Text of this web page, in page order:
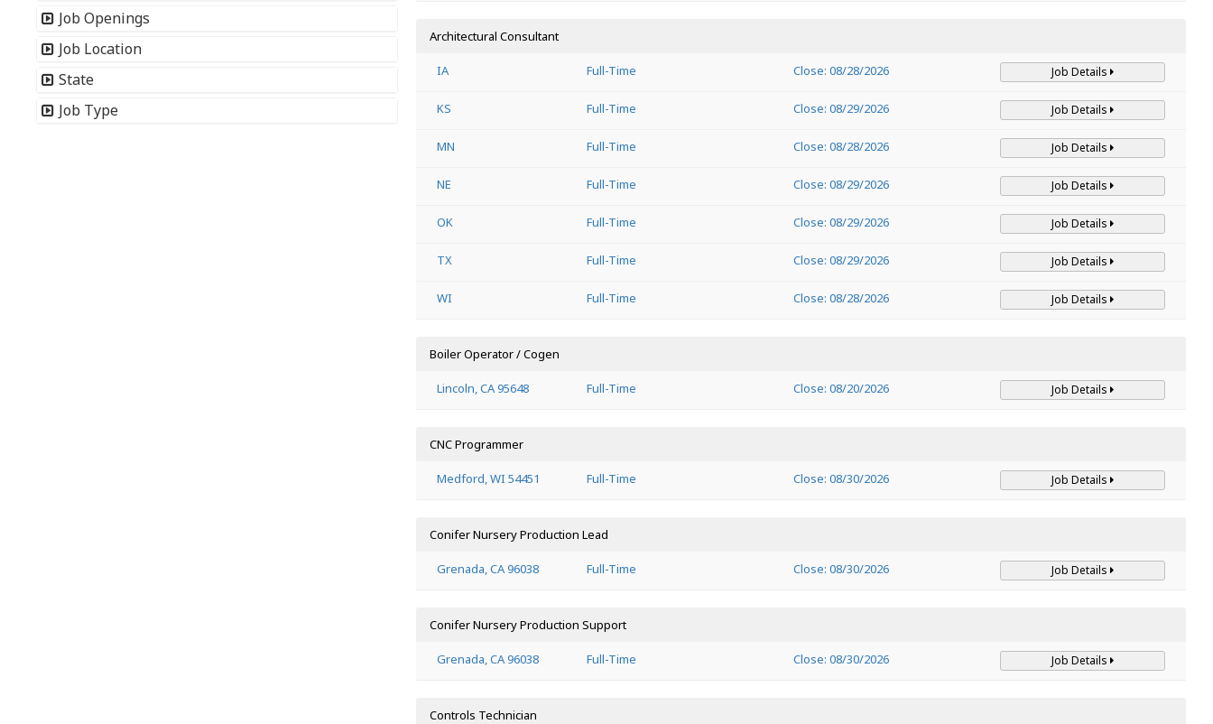
Job Openings
Job Location
State
Job Type
Architectural Consultant
IA Full-Time Close: 08/28/2026 Job Details
KS Full-Time Close: 08/29/2026 Job Details
MN Full-Time Close: 08/28/2026 Job Details
NE Full-Time Close: 08/29/2026 Job Details
OK Full-Time Close: 08/29/2026 Job Details
TX Full-Time Close: 08/29/2026 Job Details
WI Full-Time Close: 08/28/2026 Job Details
Boiler Operator / Cogen
Lincoln, CA 95648 Full-Time Close: 08/20/2026 Job Details
CNC Programmer
Medford, WI 54451 Full-Time Close: 08/30/2026 Job Details
Conifer Nursery Production Lead
Grenada, CA 96038 Full-Time Close: 08/30/2026 Job Details
Conifer Nursery Production Support
Grenada, CA 96038 Full-Time Close: 08/30/2026 Job Details
Controls Technician